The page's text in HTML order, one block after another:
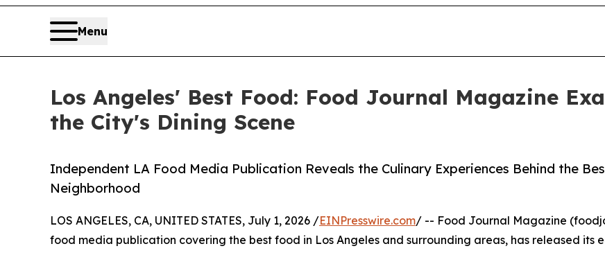
Menu
Los Angeles' Best Food: Food Journal Magazine
the City's Dining Scene
Independent LA Food Media Publication Reveals the Culinary Experiences Behind the
Neighborhood
LOS ANGELES, CA, UNITED STATES, July 1, 2026 /EINPresswire.com/ -- Food Journal Magazine
food media publication covering the best food in Los Angeles and surrounding areas, has released its